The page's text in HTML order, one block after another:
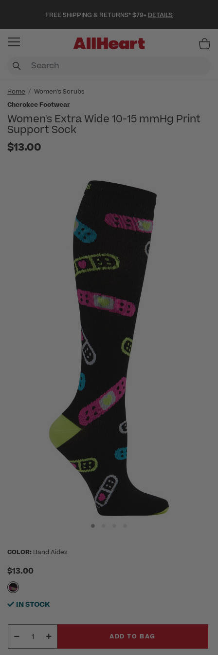
FREE SHIPPING & RETURNS* $79+ DETAILS
Home
Women's Scrubs
Cherokee Footwear
Women's Extra Wide 10-15 mmHg Print
Support Sock
$13.00
COLOR: Band Aides
$13.00
IN STOCK
ADD TO BAG